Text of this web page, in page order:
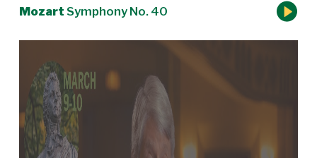
Mozart Symphony No. 40